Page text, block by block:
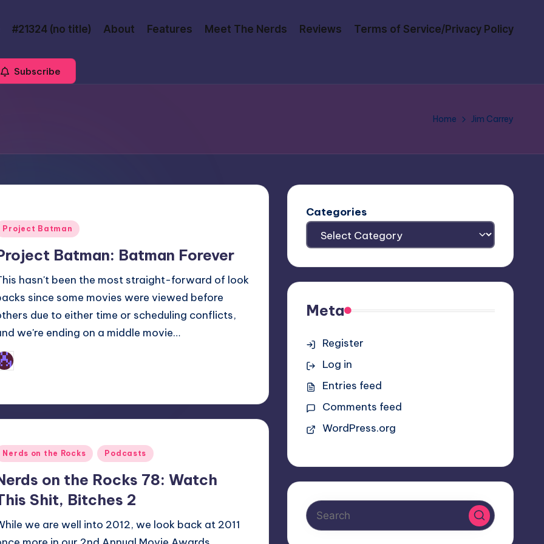
#21324 (no title) About Features Meet The Nerds Reviews Terms of Service/Privacy Policy
Subscribe
Home Jim Carrey
Project Batman
Batman: Batman Forever
hasn't been the most straight-forward of look
since some movies were viewed before
due to either time or scheduling conflicts,
we're ending on a middle movie…
Nerds on the Rocks Podcasts
on the Rocks 78: Watch
Shit, Bitches 2
we are well into 2012, we look back at 2011
Categories
Meta
Register
Log in
Entries feed
Comments feed
WordPress.org